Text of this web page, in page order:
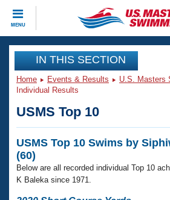
MENU
CLOSE
Training
Workout Library
Articles And Videos
Swimming 101
Training Plans
Events
Calendar Of Events
Virtual And Fitness Events
2026 Summer Nationals
Club Finder
Workout Library
About Us
IN THIS SECTION
Home Events & Results
U.S. Masters
Individual Results
USMS Top 10
USMS Top 10 Swims by
(60)
Below are all recorded individual Top 10
K Baleka since 1971.